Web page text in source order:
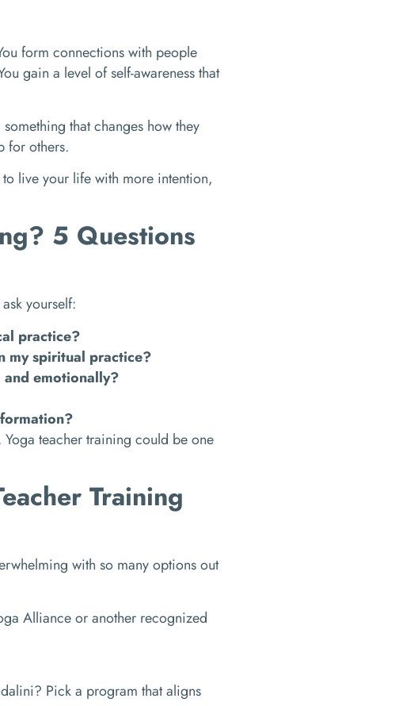
form connections with people
gain a level of self-awareness that
that changes how they
for others.
live your life with more intention,
5 Questions
yourself:
practice?
my spiritual practice?
emotionally?
Yoga teacher training could be one
Training
with so many options out
Alliance or another recognized
Pick a program that aligns